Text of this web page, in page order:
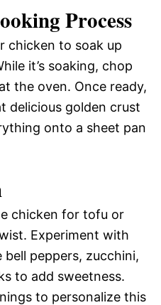
Process
chicken to soak up
it’s soaking, chop
the oven. Once ready,
delicious golden crust
onto a sheet pan
chicken for tofu or
Experiment with
peppers, zucchini,
to add sweetness.
to personalize this